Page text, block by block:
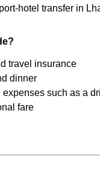
hotel transfer in
travel insurance
dinner
expenses such as a
fare